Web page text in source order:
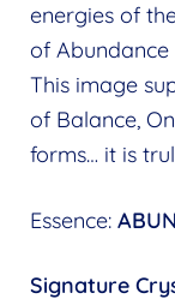
energies of
of
This image
of Balance,
forms… it is
Essence:
Signature